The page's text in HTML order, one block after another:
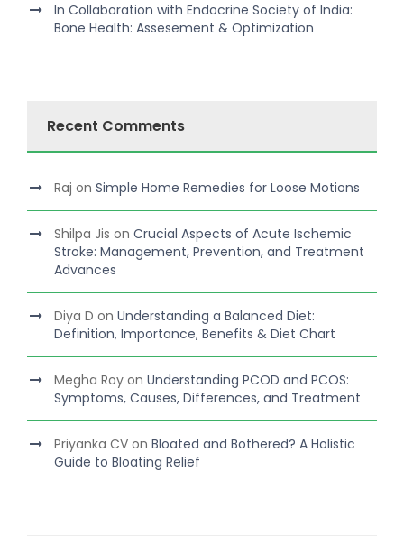
In Collaboration with Endocrine Society of India:
Bone Health: Assesement & Optimization
Recent Comments
Raj on Simple Home Remedies for Loose Motions
Shilpa Jis on Crucial Aspects of Acute Ischemic
Stroke: Management, Prevention, and Treatment
Advances
Diya D on Understanding a Balanced Diet:
Definition, Importance, Benefits & Diet Chart
Megha Roy on Understanding PCOD and PCOS:
Symptoms, Causes, Differences, and Treatment
Priyanka CV on Bloated and Bothered? A Holistic
Guide to Bloating Relief